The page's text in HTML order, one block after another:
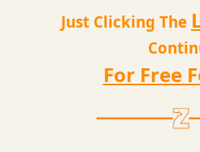
Just Clicking The
For Free